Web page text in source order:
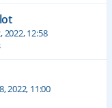
12:58
2022, 11:00